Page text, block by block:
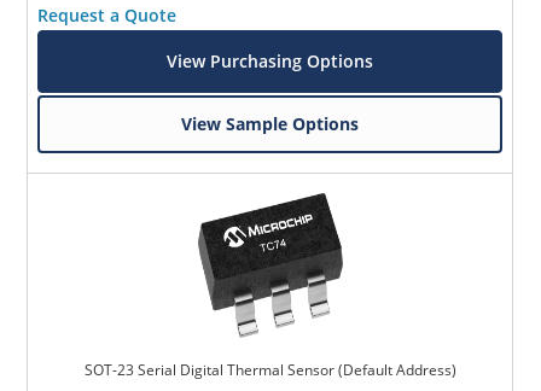
Request a Quote
View Purchasing Options
View Sample Options
SOT-23 Serial Digital Thermal Sensor (Default Address)